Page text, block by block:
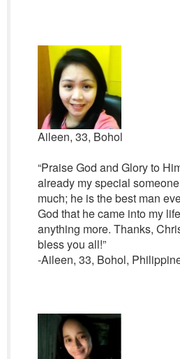
Aileen, 33, Bohol
“Praise God and Glory to
already my special
much; he is the best man
God that he came into my
anything more. Thanks,
bless you all!”
-Aileen, 33, Bohol,